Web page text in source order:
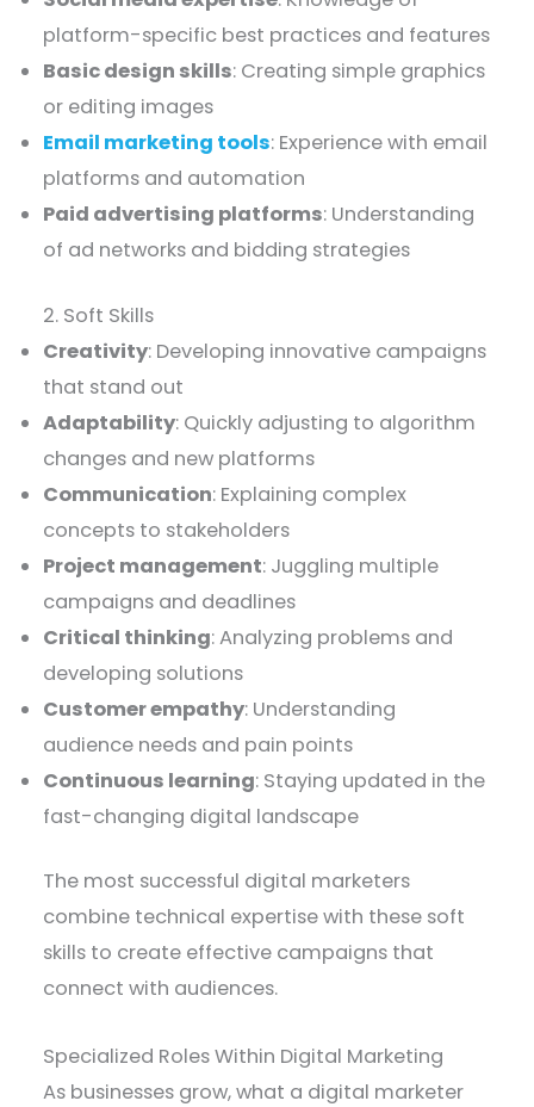
platform-specific best practices and features
Basic design skills: Creating simple graphics
or editing images
Email marketing tools: Experience with email
platforms and automation
Paid advertising platforms: Understanding
of ad networks and bidding strategies
2. Soft Skills
Creativity: Developing innovative campaigns
that stand out
Adaptability: Quickly adjusting to algorithm
changes and new platforms
Communication: Explaining complex
concepts to stakeholders
Project management: Juggling multiple
campaigns and deadlines
Critical thinking: Analyzing problems and
developing solutions
Customer empathy: Understanding
audience needs and pain points
Continuous learning: Staying updated in the
fast-changing digital landscape
The most successful digital marketers
combine technical expertise with these soft
skills to create effective campaigns that
connect with audiences.
Specialized Roles Within Digital Marketing
As businesses grow, what a digital marketer